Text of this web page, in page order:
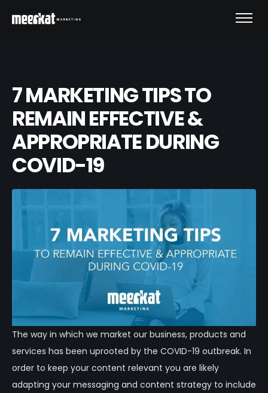
7 MARKETING TIPS TO
REMAIN EFFECTIVE &
APPROPRIATE DURING
COVID-19
The way in which we market our business, products and
services has been uprooted by the COVID-19 outbreak. In
order to keep your content relevant you are likely
adapting your messaging and content strategy to include